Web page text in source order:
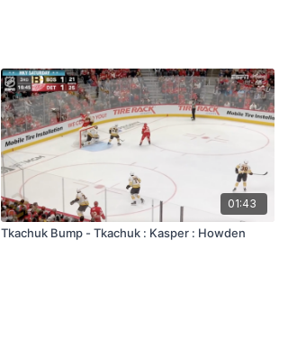
01:43
Tkachuk Bump - Tkachuk : Kasper : Howden